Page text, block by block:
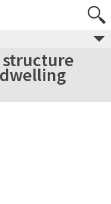
structure